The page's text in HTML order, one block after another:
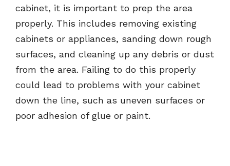
cabinet, it is important to prep the area
properly. This includes removing existing
cabinets or appliances, sanding down rough
surfaces, and cleaning up any debris or dust
from the area. Failing to do this properly
could lead to problems with your cabinet
down the line, such as uneven surfaces or
poor adhesion of glue or paint.